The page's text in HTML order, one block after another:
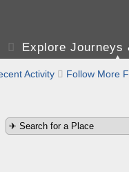
 Explore Journeys
Activity  Follow More